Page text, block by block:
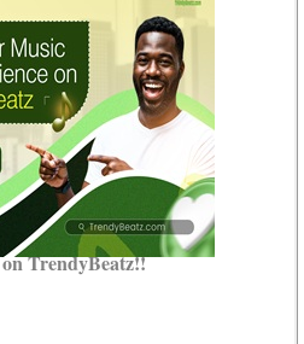
TrendyBeatz!!